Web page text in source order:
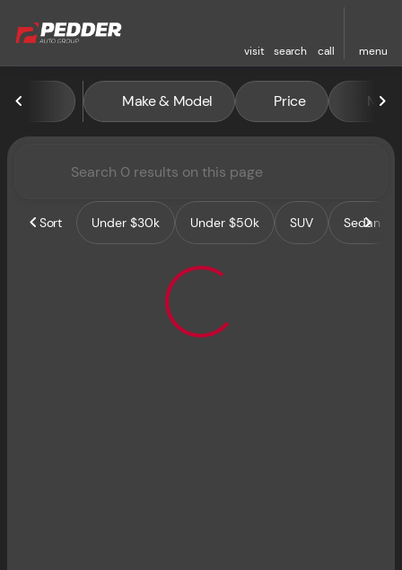
visit search call menu
filter to top
Vehicles for Sale at Pedder
Make & Model Price Miles
Sort Under $30k Under $50k SUV Sedan